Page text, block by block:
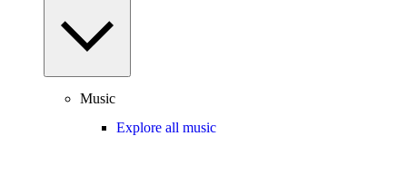
Music
Explore all music